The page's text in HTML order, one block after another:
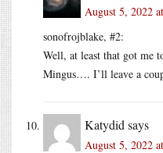
August 5, 2022
sonofrojblake, #2:
Well, at least that got me
Mingus…. I’ll leave a
Katydid says
August 5, 2022